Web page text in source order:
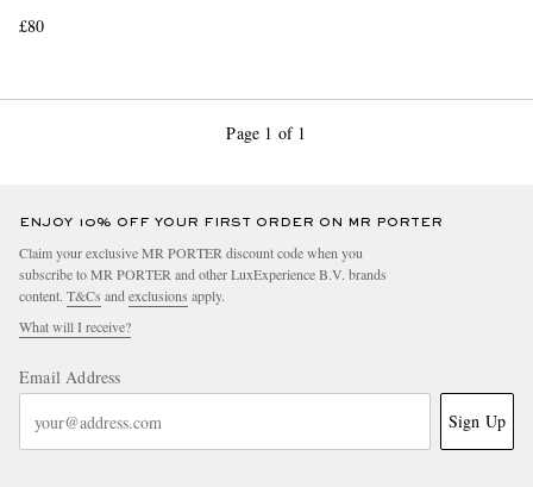
£80
Page 1 of 1
ENJOY 10% OFF YOUR FIRST ORDER ON MR PORTER
Claim your exclusive MR PORTER discount code when you
subscribe to MR PORTER and other LuxExperience B.V. brands
content. T&Cs andexclusions apply.
What will I receive?
Email Address
Sign Up